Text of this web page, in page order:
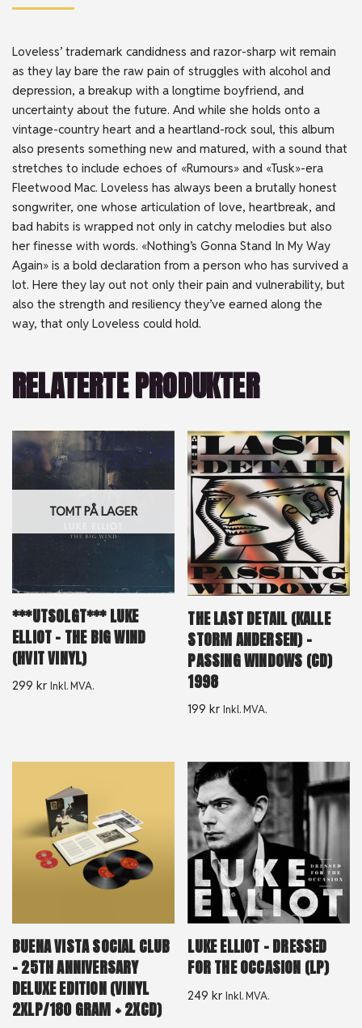
Loveless’ trademark candidness and razor-sharp wit remain
as they lay bare the raw pain of struggles with alcohol and
depression, a breakup with a longtime boyfriend, and
uncertainty about the future. And while she holds onto a
vintage-country heart and a heartland-rock soul, this album
also presents something new and matured, with a sound that
stretches to include echoes of «Rumours» and «Tusk»-era
Fleetwood Mac. Loveless has always been a brutally honest
songwriter, one whose articulation of love, heartbreak, and
bad habits is wrapped not only in catchy melodies but also
her finesse with words. «Nothing’s Gonna Stand In My Way
Again» is a bold declaration from a person who has survived a
lot. Here they lay out not only their pain and vulnerability, but
also the strength and resiliency they’ve earned along the
way, that only Loveless could hold.
RELATERTE PRODUKTER
TOMT PÅ LAGER
***UTSOLGT*** LUKE
ELLIOT – THE BIG WIND
(HVIT VINYL)
299 kr Inkl. MVA.
THE LAST DETAIL (KALLE
STORM ANDERSEN) –
PASSING WINDOWS (CD)
1998
199kr Inkl. MVA.
BUENA VISTA SOCIAL CLUB
– 25TH ANNIVERSARY
DELUXE EDITION (VINYL
2XLP/180 GRAM + 2XCD)
LUKE ELLIOT – DRESSED
FOR THE OCCASION (LP)
249kr Inkl. MVA.